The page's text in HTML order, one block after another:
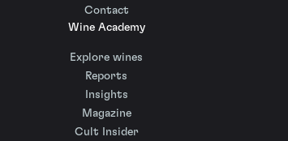
Contact
Wine Academy
Explore wines
Reports
Insights
Magazine
Cult Insider